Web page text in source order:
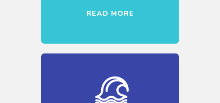
READ MORE